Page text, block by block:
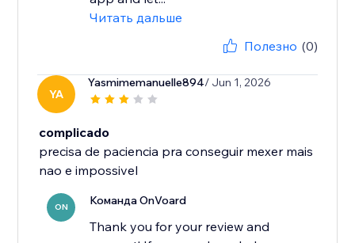
Читать дальше
Полезно (0)
YA
Yasmimemanuelle894/ Jun 1, 2026
complicado
precisa de paciencia pra conseguir mexer mais
nao e impossivel
ON Команда OnVoard
Thank you for your review and